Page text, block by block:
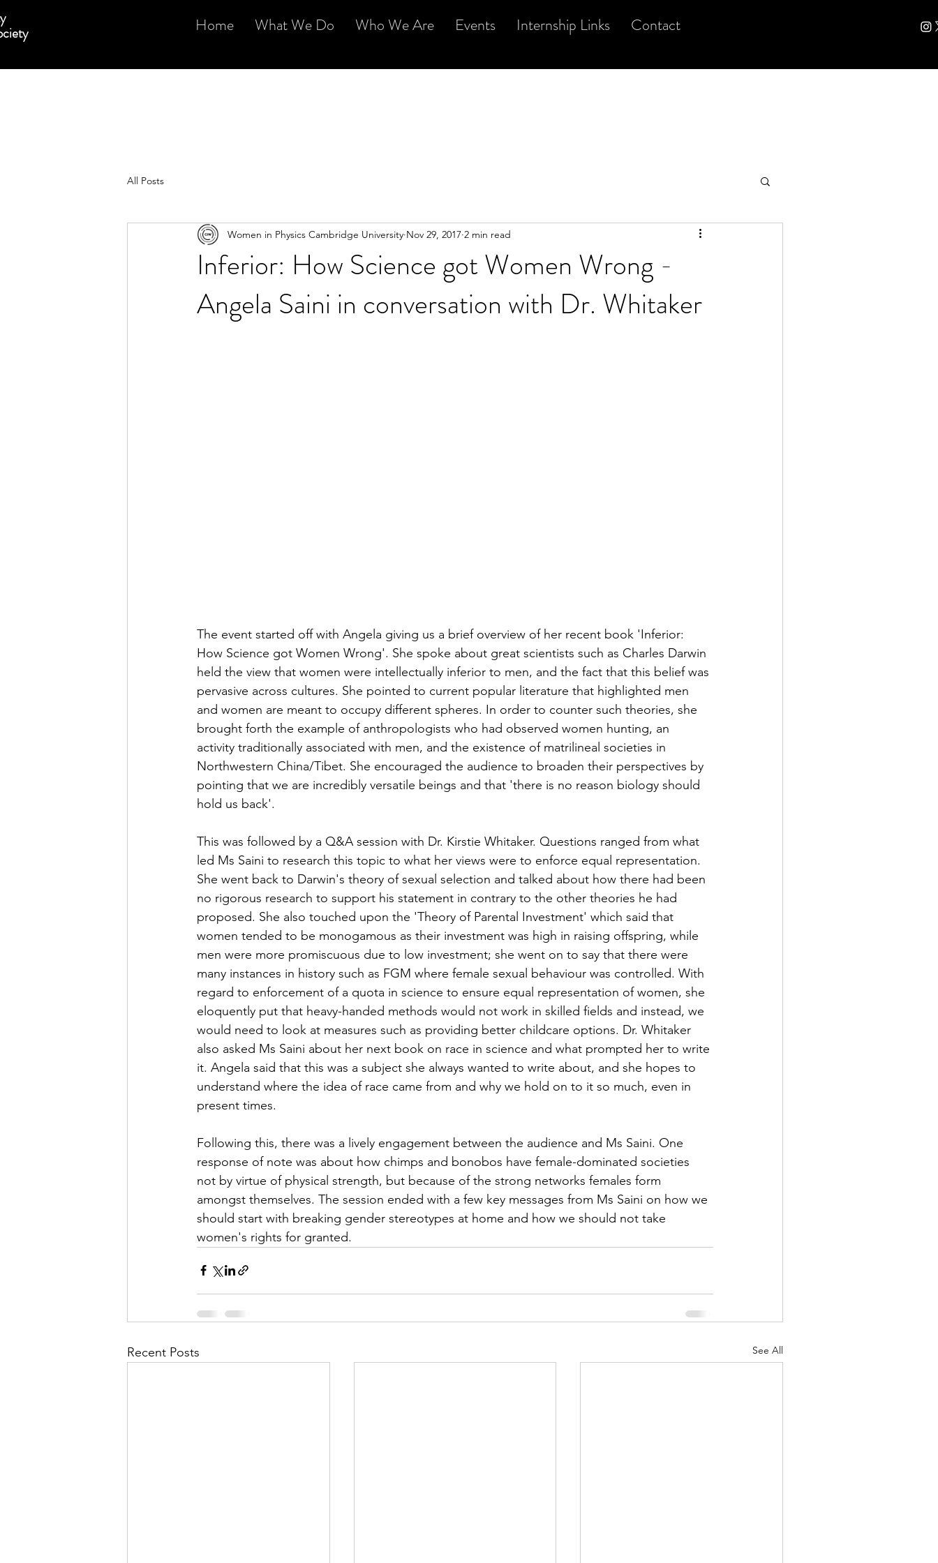
Home What We Do Who We Are Events Internship Links Contact
All Posts
Inferior: How Science got Women Wrong -
Angela Saini in conversation with Dr. Whitaker
Women in Physics Cambridge University Nov 29, 2017 2 min read
The event started off with Angela giving us a brief overview of her recent book 'Inferior:
How Science got Women Wrong'. She spoke about great scientists such as Charles Darwin
held the view that women were intellectually inferior to men, and the fact that this belief was
pervasive across cultures. She pointed to current popular literature that highlighted men
and women are meant to occupy different spheres. In order to counter such theories, she
brought forth the example of anthropologists who had observed women hunting, an
activity traditionally associated with men, and the existence of matrilineal societies in
Northwestern China/Tibet. She encouraged the audience to broaden their perspectives by
pointing that we are incredibly versatile beings and that 'there is no reason biology should
hold us back'.
This was followed by a Q&A session with Dr. Kirstie Whitaker. Questions ranged from what
led Ms Saini to research this topic to what her views were to enforce equal representation.
She went back to Darwin's theory of sexual selection and talked about how there had been
no rigorous research to support his statement in contrary to the other theories he had
proposed. She also touched upon the 'Theory of Parental Investment' which said that
women tended to be monogamous as their investment was high in raising offspring, while
men were more promiscuous due to low investment; she went on to say that there were
many instances in history such as FGM where female sexual behaviour was controlled. With
regard to enforcement of a quota in science to ensure equal representation of women, she
eloquently put that heavy-handed methods would not work in skilled fields and instead, we
would need to look at measures such as providing better childcare options. Dr. Whitaker
also asked Ms Saini about her next book on race in science and what prompted her to write
it. Angela said that this was a subject she always wanted to write about, and she hopes to
understand where the idea of race came from and why we hold on to it so much, even in
present times.
Following this, there was a lively engagement between the audience and Ms Saini. One
response of note was about how chimps and bonobos have female-dominated societies
not by virtue of physical strength, but because of the strong networks females form
amongst themselves. The session ended with a few key messages from Ms Saini on how we
should start with breaking gender stereotypes at home and how we should not take
women's rights for granted.
Recent Posts See All